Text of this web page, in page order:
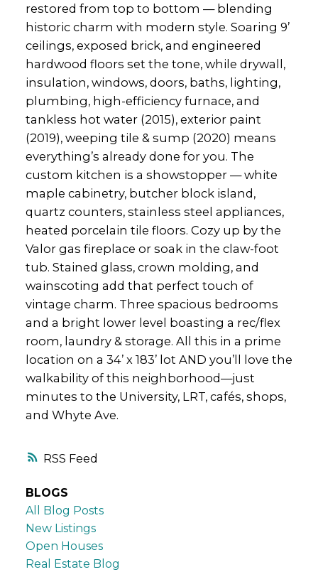
RSS
restored from top to bottom — blending
historic charm with modern style. Soaring 9’
ceilings, exposed brick, and engineered
hardwood floors set the tone, while drywall,
insulation, windows, doors, baths, lighting,
plumbing, high-efficiency furnace, and
tankless hot water (2015), exterior paint
(2019), weeping tile & sump (2020) means
everything’s already done for you. The
custom kitchen is a showstopper — white
maple cabinetry, butcher block island,
quartz counters, stainless steel appliances,
heated porcelain tile floors. Cozy up by the
Valor gas fireplace or soak in the claw-foot
tub. Stained glass, crown molding, and
wainscoting add that perfect touch of
vintage charm. Three spacious bedrooms
and a bright lower level boasting a rec/flex
room, laundry & storage. All this in a prime
location on a 34’ x 183’ lot AND you’ll love the
walkability of this neighborhood—just
minutes to the University, LRT, cafés, shops,
and Whyte Ave.
BLOGS
All Blog Posts
New Listings
Open Houses
Real Estate Blog